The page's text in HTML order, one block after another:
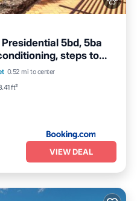
5bd, 5ba
steps to
0.52 mi to center
ft²
Ocean View
VIEW DEAL